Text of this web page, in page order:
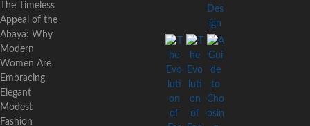
The Timeless
Appeal of the
Abaya: Why
Modern
Women Are
Embracing
Elegant
Modest
Fashion